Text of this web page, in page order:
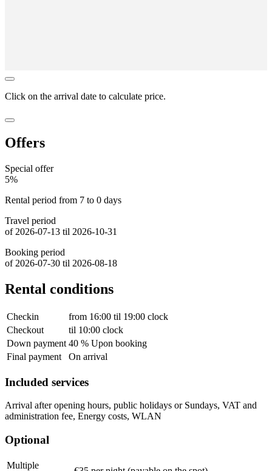
Click on the arrival date to calculate price.
Offers
Special offer
5%
Rental period from 7 to 0 days
Travel period
of 2026-07-13 til 2026-10-31
Booking period
of 2026-07-30 til 2026-08-18
Rental conditions
Checkin
from 16:00 til 19:00 clock
Checkout
til 10:00 clock
Down payment 40 % Upon booking
Final payment
On arrival
Included services
Arrival after opening hours, public holidays or Sundays, VAT and
administration fee, Energy costs, WLAN
Optional
Multiple